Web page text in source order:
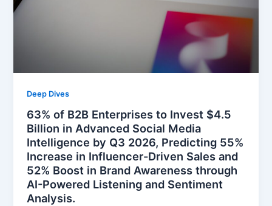
Deep Dives
63% of B2B Enterprises to Invest $4.5
Billion in Advanced Social Media
Intelligence by Q3 2026, Predicting 55%
Increase in Influencer-Driven Sales and
52% Boost in Brand Awareness through
AI-Powered Listening and Sentiment
Analysis.